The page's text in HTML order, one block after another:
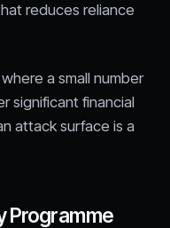
reduces reliance
a small number
significant financial
attack surface is a
Programme